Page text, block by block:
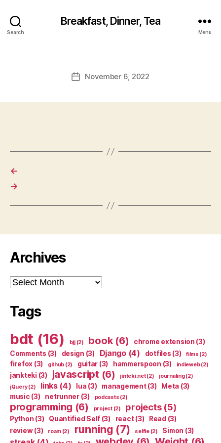
Search
Breakfast, Dinner, Tea
Menu
PostNovember 6, 2022
←
→
Archives
Archives
Tags
bdt (16) bjj(2) book(6) chrome extension (3)
Comments (3) design (3) Django(4) dotfiles (3) films (2)
firefox (3) github (2) guitar (3) hammerspoon (3) indieweb(2)
jankteki (3) javascript (6) jinteki.net(2) journaling(2)
jQuery(2) links(4) lua (3) management(3) Meta (3)
music (3) netrunner(3) podcasts (2)
programming (6) project(2) projects(5)
Python (3) Quantified Self (3) react(3) Read (3)
review(3) roam(2) running (7) selfie(2) Simon (3)